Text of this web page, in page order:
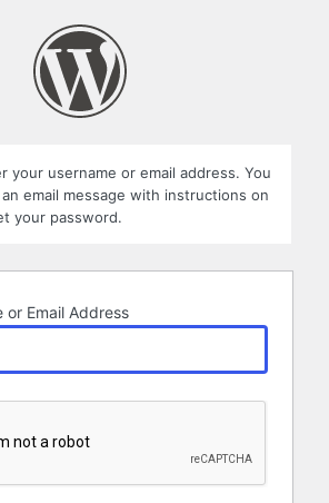
your username or email address. You
email message with instructions on
your password.
or Email Address